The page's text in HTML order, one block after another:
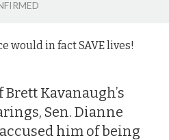
would in fact SAVE lives!
Kavanaugh’s
Sen. Dianne
him of being